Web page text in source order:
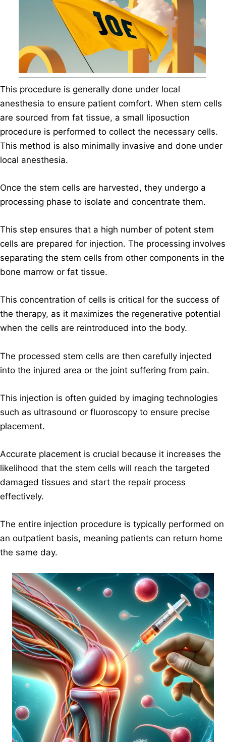
This procedure is generally done under local
anesthesia to ensure patient comfort. When stem cells
are sourced from fat tissue, a small liposuction
procedure is performed to collect the necessary cells.
This method is also minimally invasive and done under
local anesthesia.
Once the stem cells are harvested, they undergo a
processing phase to isolate and concentrate them.
This step ensures that a high number of potent stem
cells are prepared for injection. The processing involves
separating the stem cells from other components in the
bone marrow or fat tissue.
This concentration of cells is critical for the success of
the therapy, as it maximizes the regenerative potential
when the cells are reintroduced into the body.
The processed stem cells are then carefully injected
into the injured area or the joint suffering from pain.
This injection is often guided by imaging technologies
such as ultrasound or fluoroscopy to ensure precise
placement.
Accurate placement is crucial because it increases the
likelihood that the stem cells will reach the targeted
damaged tissues and start the repair process
effectively.
The entire injection procedure is typically performed on
an outpatient basis, meaning patients can return home
the same day.